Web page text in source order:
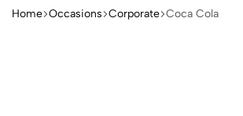
Home Occasions Corporate Coca Cola